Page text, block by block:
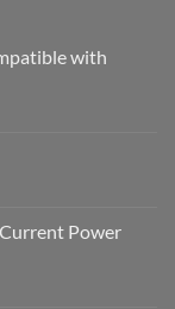
with
Power